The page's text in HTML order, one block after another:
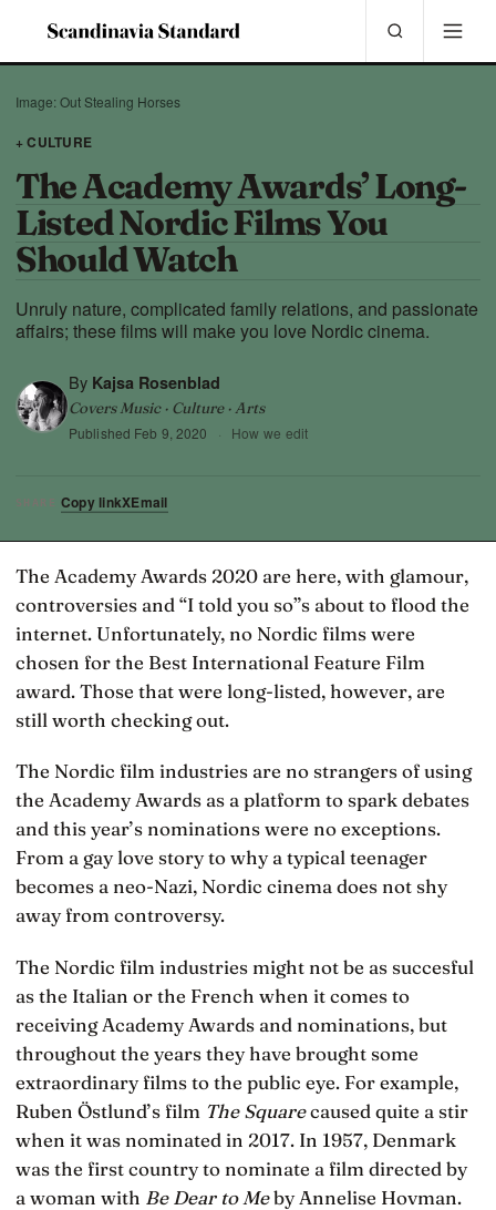
Image: Out Stealing Horses
+ CULTURE
The Academy Awards’ Long-
Listed Nordic Films You
Should Watch
Unruly nature, complicated family relations, and passionate
affairs; these films will make you love Nordic cinema.
By Kajsa Rosenblad
Covers Music · Culture · Arts
Published Feb 9, 2020 · How we edit
SHARE Copy linkXEmail
The Academy Awards 2020 are here, with glamour,
controversies and “I told you so”s about to flood the
internet. Unfortunately, no Nordic films were
chosen for the Best International Feature Film
award. Those that were long-listed, however, are
still worth checking out.
The Nordic film industries are no strangers of using
the Academy Awards as a platform to spark debates
and this year’s nominations were no exceptions.
From a gay love story to why a typical teenager
becomes a neo-Nazi, Nordic cinema does not shy
away from controversy.
The Nordic film industries might not be as succesful
as the Italian or the French when it comes to
receiving Academy Awards and nominations, but
throughout the years they have brought some
extraordinary films to the public eye. For example,
Ruben Östlund’s film The Squarecaused quite a stir
when it was nominated in 2017. In 1957, Denmark
was the first country to nominate a film directed by
a woman with Be Dear to Meby Annelise Hovman.